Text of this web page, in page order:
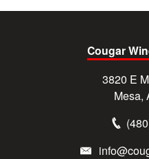
Cougar
3820 E
Mesa,